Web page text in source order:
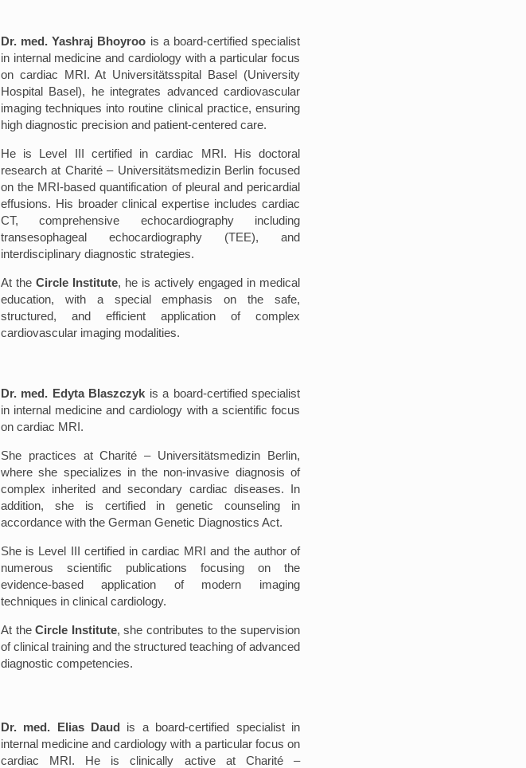
Dr. med. Yashraj Bhoyroo is a board-certified specialist
in internal medicine and cardiology with a particular focus
on cardiac MRI. At Universitätsspital Basel (University
Hospital Basel), he integrates advanced cardiovascular
imaging techniques into routine clinical practice, ensuring
high diagnostic precision and patient-centered care.
He is Level III certified in cardiac MRI. His doctoral
research at Charité – Universitätsmedizin Berlin focused
on the MRI-based quantification of pleural and pericardial
effusions. His broader clinical expertise includes cardiac
CT, comprehensive echocardiography including
transesophageal echocardiography (TEE), and
interdisciplinary diagnostic strategies.
At the Circle Institute, he is actively engaged in medical
education, with a special emphasis on the safe,
structured, and efficient application of complex
cardiovascular imaging modalities.
Dr. med. Edyta Blaszczyk is a board-certified specialist
in internal medicine and cardiology with a scientific focus
on cardiac MRI.
She practices at Charité – Universitätsmedizin Berlin,
where she specializes in the non-invasive diagnosis of
complex inherited and secondary cardiac diseases. In
addition, she is certified in genetic counseling in
accordance with the German Genetic Diagnostics Act.
She is Level III certified in cardiac MRI and the author of
numerous scientific publications focusing on the
evidence-based application of modern imaging
techniques in clinical cardiology.
At theCircle Institute, she contributes to the supervision
of clinical training and the structured teaching of advanced
diagnostic competencies.
Dr. med. Elias Daud is a board-certified specialist in
internal medicine and cardiology with a particular focus on
cardiac MRI. He is clinically active at Charité –